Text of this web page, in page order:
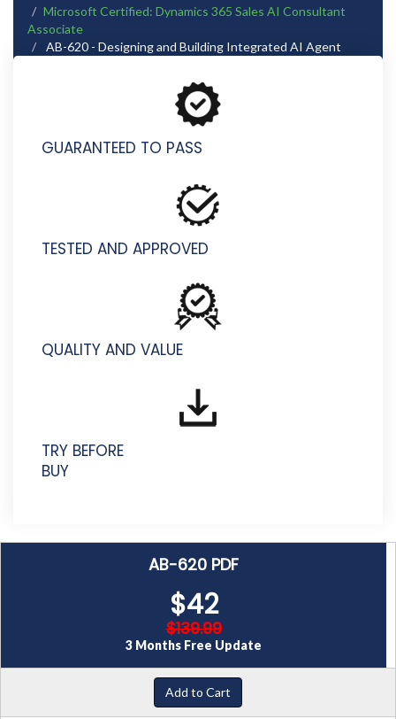
Microsoft Certified: Dynamics 365 Sales AI Consultant
Associate
AB-620 - Designing and Building Integrated AI Agent
GUARANTEED TO PASS
TESTED AND APPROVED
QUALITY AND VALUE
TRY BEFORE
BUY
AB-620 PDF
$42
$139.99
3 Months Free Update
Add to Cart